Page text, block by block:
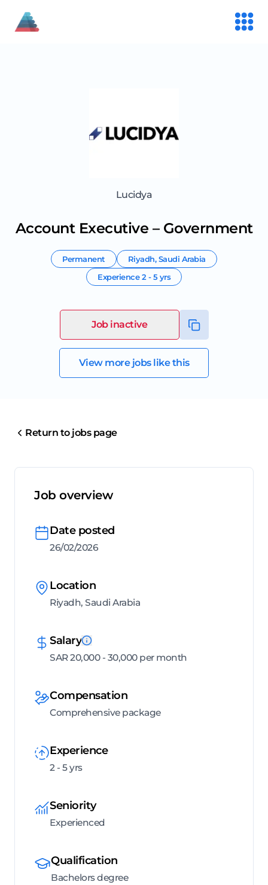
Lucidya
Account Executive – Government
Permanent Riyadh,Saudi Arabia
Experience2 - 5 yrs
Job inactive
View more jobs like this
Return to jobs page
Job overview
Date posted
26/02/2026
Location
Riyadh, Saudi Arabia
Salary
SAR 20,000 - 30,000 per month
Compensation
Comprehensive package
Experience
2 - 5 yrs
Seniority
Experienced
Qualification
Bachelors degree